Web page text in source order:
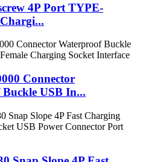
4P Port TYPE-
Connector
USB In...